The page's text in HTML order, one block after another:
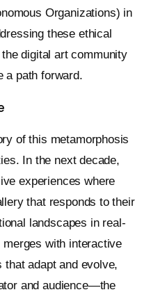
Organizations) in
these ethical
digital art community
a path forward.
of this metamorphosis
In the next decade,
experiences where
that responds to their
landscapes in real-
with interactive
adapt and evolve,
and audience—the